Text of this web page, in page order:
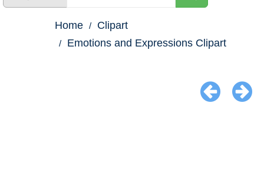
Home
Clipart
Emotions and Expressions Clipart